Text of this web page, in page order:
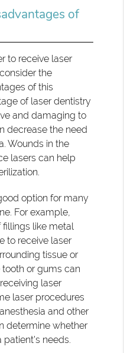
of
to receive laser
the
of this
of laser dentistry
and damaging to
decrease the need
Wounds in the
lasers can help
option for many
For example,
like metal
to receive laser
tissue or
or gums can
laser
laser procedures
and other
determine whether
patient's needs.